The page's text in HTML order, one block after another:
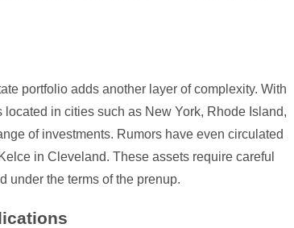
portfolio adds another layer of complexity. With
in cities such as New York, Rhode Island,
of investments. Rumors have even circulated
in Cleveland. These assets require careful
under the terms of the prenup.